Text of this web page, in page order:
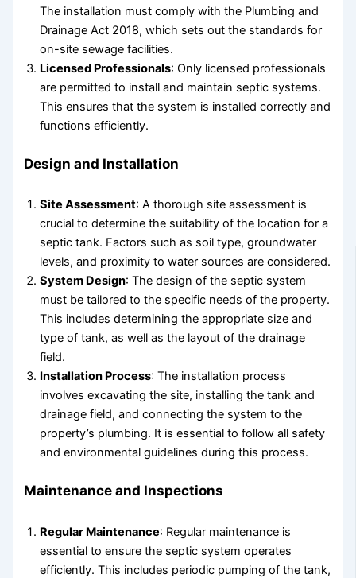
The installation must comply with the Plumbing and
Drainage Act 2018, which sets out the standards for
on-site sewage facilities.
Licensed Professionals: Only licensed professionals
are permitted to install and maintain septic systems.
This ensures that the system is installed correctly and
functions efficiently.
Design and Installation
Site Assessment: A thorough site assessment is
crucial to determine the suitability of the location for a
septic tank. Factors such as soil type, groundwater
levels, and proximity to water sources are considered.
System Design: The design of the septic system
must be tailored to the specific needs of the property.
This includes determining the appropriate size and
type of tank, as well as the layout of the drainage
field.
Installation Process: The installation process
involves excavating the site, installing the tank and
drainage field, and connecting the system to the
property’s plumbing. It is essential to follow all safety
and environmental guidelines during this process.
Maintenance and Inspections
Regular Maintenance: Regular maintenance is
essential to ensure the septic system operates
efficiently. This includes periodic pumping of the tank,